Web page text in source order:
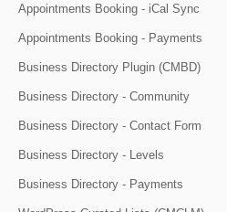
Appointments Booking - iCal Sync
Appointments Booking - Payments
Business Directory Plugin (CMBD)
Business Directory - Community
Business Directory - Contact Form
Business Directory - Levels
Business Directory - Payments